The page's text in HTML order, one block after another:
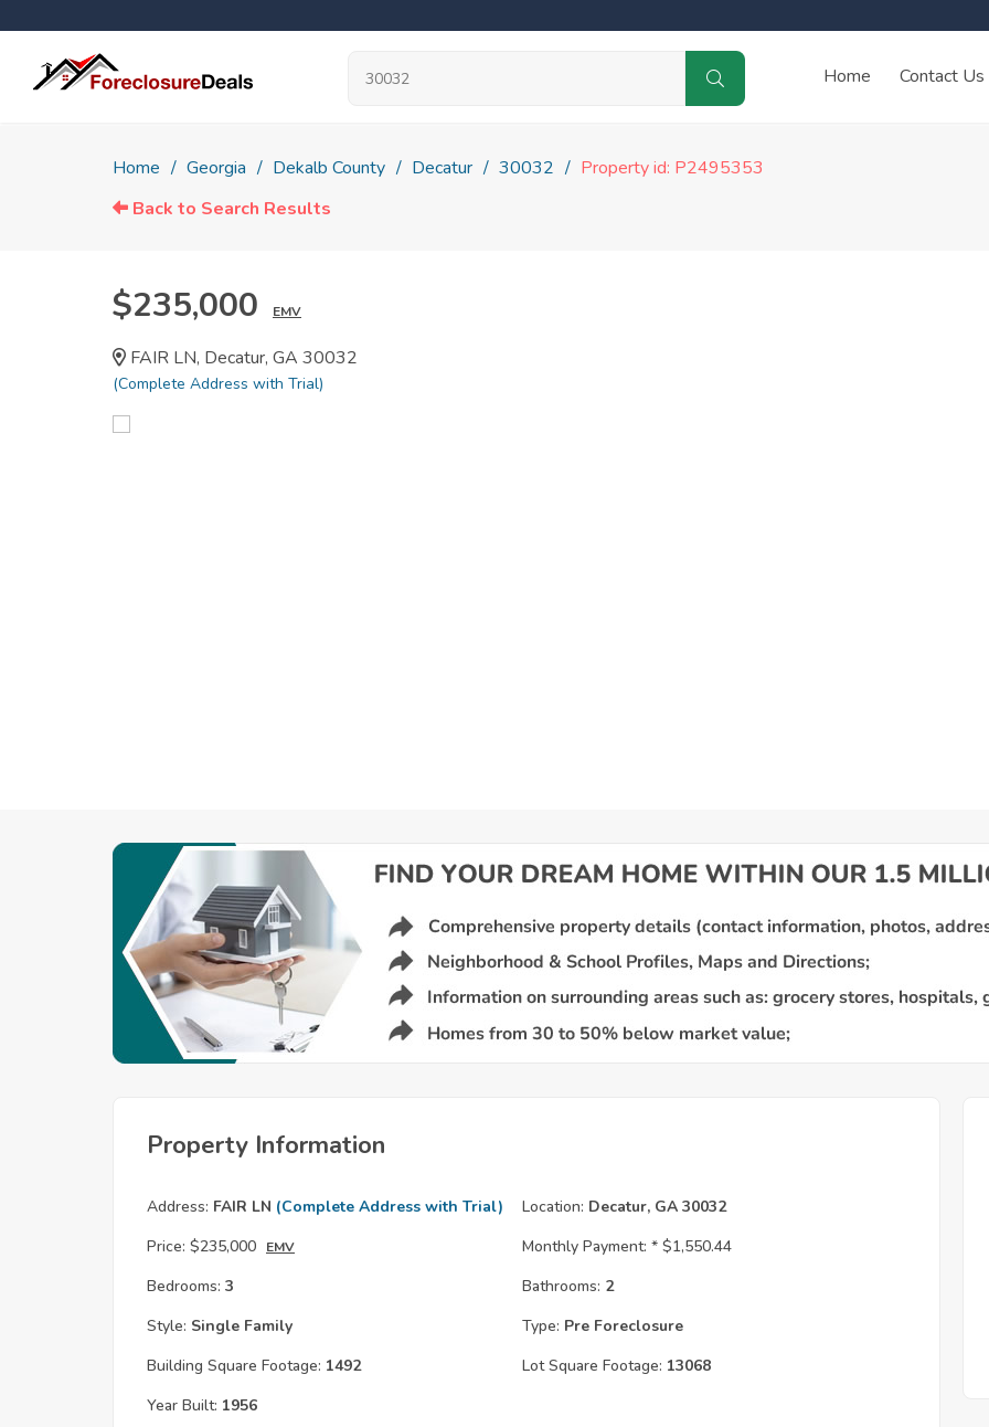
Home Contact Us
Home Georgia Dekalb County Decatur 30032
Property id: P2495353
Back to Search Results
$235,000 EMV
FAIR LN, Decatur, GA 30032
(Complete Address with Trial)
Property Information
Address: FAIR LN (Complete Address with Trial) Location: Decatur, GA 30032
Price: $235,000 EMV Monthly Payment: * $1,550.44
Bedrooms: 3 Bathrooms: 2
Style: Single Family Type: Pre Foreclosure
Building Square Footage: 1492 Lot Square Footage: 13068
Year Built: 1956